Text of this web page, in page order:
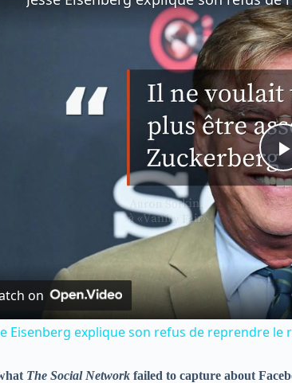
l
on
Eisenberg explique son refus de reprendre le
The Social Network failed to capture about